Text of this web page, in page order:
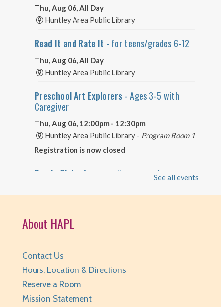
Thu, Aug 06, All Day
Huntley Area Public Library
Read It and Rate It - for teens/grades 6-12
Thu, Aug 06, All Day
Huntley Area Public Library
Preschool Art Explorers - Ages 3-5 with
Caregiver
Thu, Aug 06, 12:00pm - 12:30pm
Huntley Area Public Library - Program Room 1
Registration is now closed
Puzzle Club
- Are you a jigsaw puzzle
Registration is now closed
Self-Care Crafts
Thu, Aug 06, 2:00pm - 3:00pm
Huntley Area Public Library -
Registration is now closed
See all events
About HAPL
Contact Us
Hours, Location & Directions
Reserve a Room
Mission Statement